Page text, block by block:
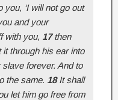
‘I will not go out
and your
with you, 17then
through his ear into
forever. And to
the same. 18It shall
let him go free from